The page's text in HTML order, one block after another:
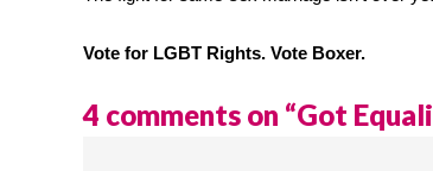
Vote for LGBT Rights. Vote Boxer.
4 comments on “Got